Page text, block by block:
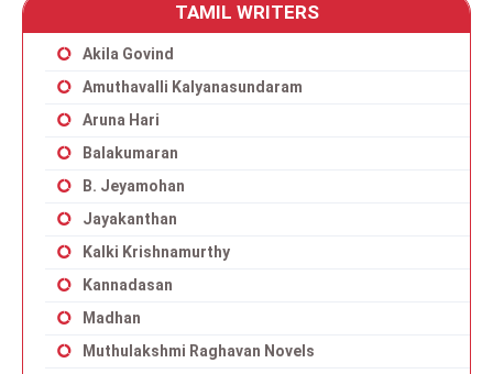
TAMIL WRITERS
Akila Govind
Amuthavalli Kalyanasundaram
Aruna Hari
Balakumaran
B. Jeyamohan
Jayakanthan
Kalki Krishnamurthy
Kannadasan
Madhan
Muthulakshmi Raghavan Novels